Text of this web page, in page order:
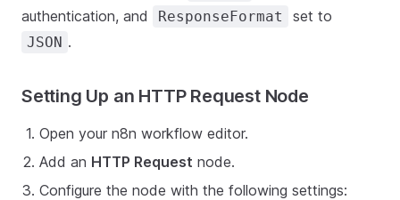
authentication, and
ResponseFormat set to
JSON .
Setting Up an HTTP Request Node
Open your n8n workflow editor.
Add an HTTP Request node.
Configure the node with the following settings: